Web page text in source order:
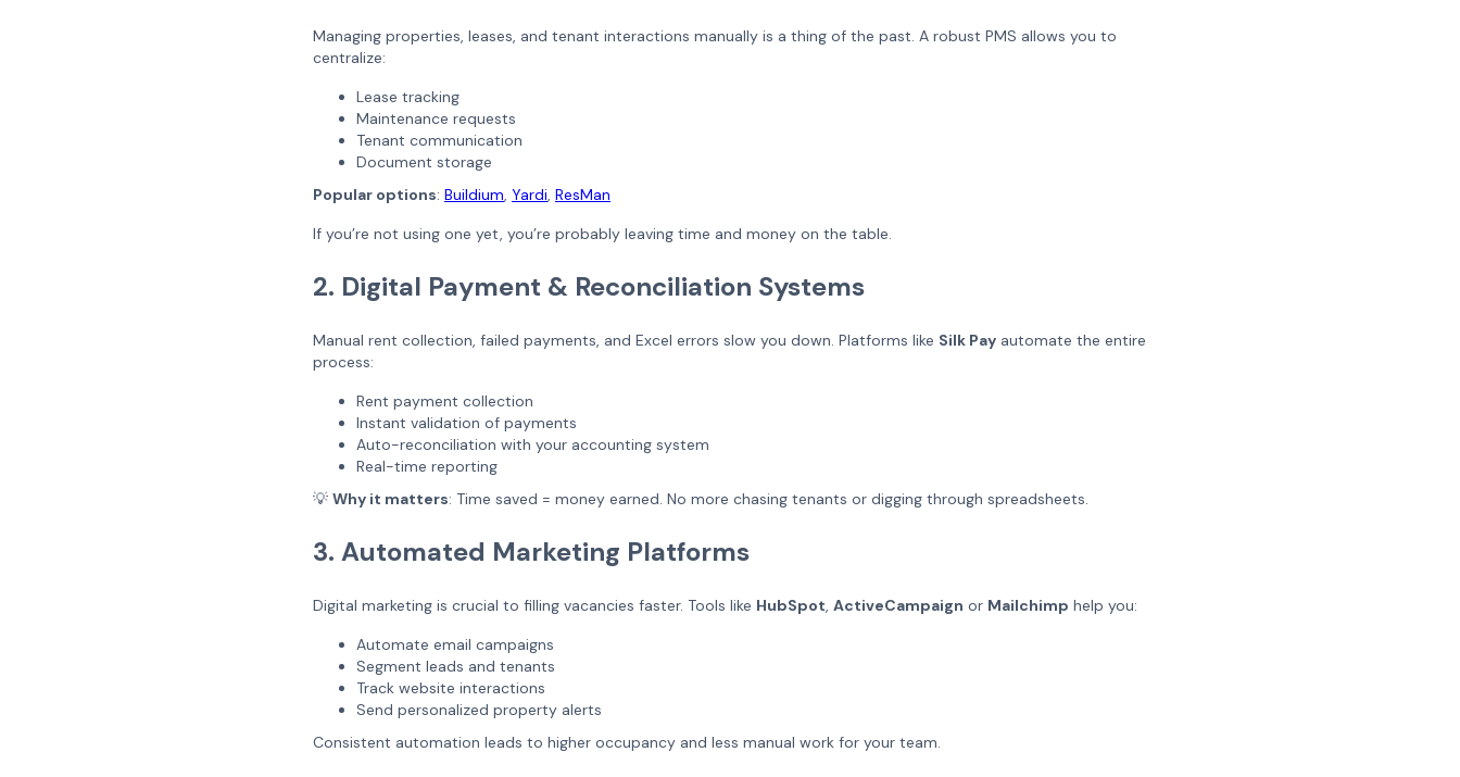
Managing properties, leases, and tenant interactions manually is a thing of the past. A robust PMS allows you to
centralize:
Lease tracking
Maintenance requests
Tenant communication
Document storage
Popular options: Buildium, Yardi, ResMan
If you’re not using one yet, you’re probably leaving time and money on the table.
2. Digital Payment & Reconciliation Systems
Manual rent collection, failed payments, and Excel errors slow you down. Platforms like Silk Pay automate the entire
process:
Rent payment collection
Instant validation of payments
Auto-reconciliation with your accounting system
Real-time reporting
💡 Why it matters: Time saved = money earned. No more chasing tenants or digging through spreadsheets.
3. Automated Marketing Platforms
Digital marketing is crucial to filling vacancies faster. Tools like HubSpot, ActiveCampaign or Mailchimp help you:
Automate email campaigns
Segment leads and tenants
Track website interactions
Send personalized property alerts
Consistent automation leads to higher occupancy and less manual work for your team.